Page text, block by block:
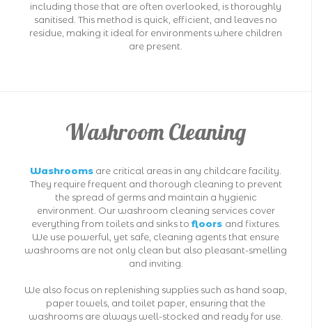
including those that are often overlooked, is thoroughly
sanitised. This method is quick, efficient, and leaves no
residue, making it ideal for environments where children
are present.
Washroom Cleaning
Washrooms are critical areas in any childcare facility.
They require frequent and thorough cleaning to prevent
the spread of germs and maintain a hygienic
environment. Our washroom cleaning services cover
everything from toilets and sinks to floors and fixtures.
We use powerful, yet safe, cleaning agents that ensure
washrooms are not only clean but also pleasant-smelling
and inviting.
We also focus on replenishing supplies such as hand soap,
paper towels, and toilet paper, ensuring that the
washrooms are always well-stocked and ready for use.